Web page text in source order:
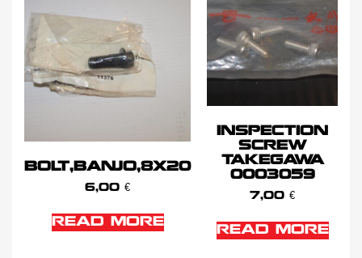
BOLT,BANJO,8X20
6,00 €
READ MORE
INSPECTION
SCREW
TAKEGAWA
0003059
7,00 €
READ MORE